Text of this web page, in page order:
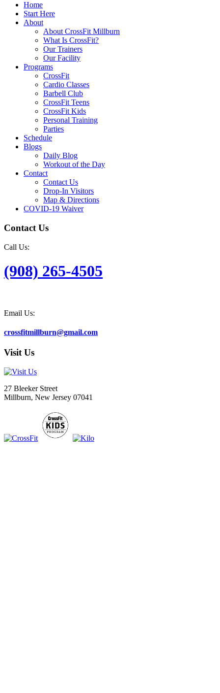
Home
Start Here
About
About CrossFit Millburn
What Is CrossFit?
Our Trainers
Our Facility
Programs
CrossFit
Cardio Classes
Barbell Club
CrossFit Teens
CrossFit Kids
Personal Training
Parties
Schedule
Blogs
Daily Blog
Workout of the Day
Contact
Contact Us
Drop-In Visitors
Map & Directions
COVID-19 Waiver
Contact Us
Call Us:
(908) 265-4505
Email Us:
crossfitmillburn@gmail.com
Visit Us
27 Bleeker Street
Millburn, New Jersey 07041